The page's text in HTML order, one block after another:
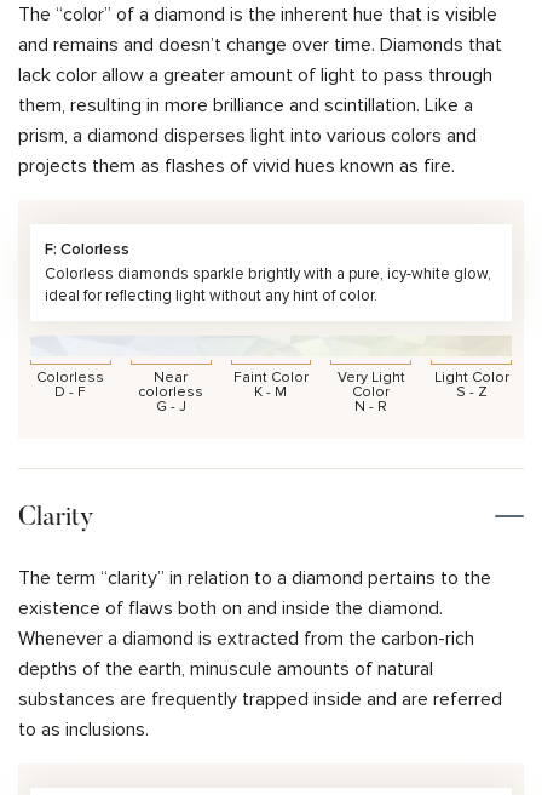
The “color” of a diamond is the inherent hue that is visible
and remains and doesn’t change over time. Diamonds that
lack color allow a greater amount of light to pass through
them, resulting in more brilliance and scintillation. Like a
prism, a diamond disperses light into various colors and
projects them as flashes of vivid hues known as fire.
F: Colorless
Colorless diamonds sparkle brightly with a pure, icy-white glow,
ideal for reflecting light without any hint of color.
Colorless
D - F
Near
colorless
G - J
Faint Color
K - M
Very Light
Color
N - R
Light Color
S - Z
Clarity
The term “clarity” in relation to a diamond pertains to the
existence of flaws both on and inside the diamond.
Whenever a diamond is extracted from the carbon-rich
depths of the earth, minuscule amounts of natural
substances are frequently trapped inside and are referred
to as inclusions.